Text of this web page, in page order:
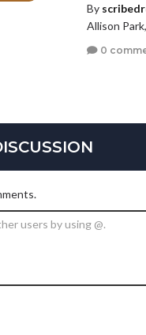
By
Allison
0